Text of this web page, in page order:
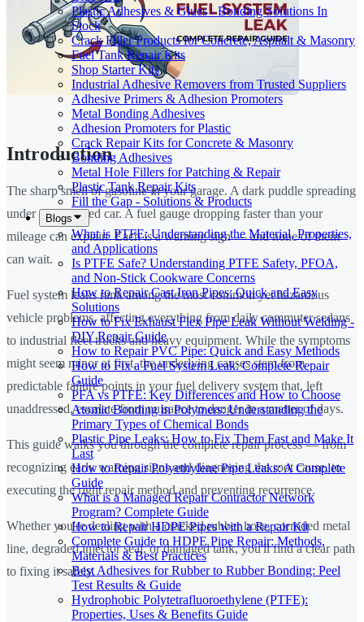
Plastic Adhesives & Glues - Bonding Solutions In
Stock
Crack Filler Products for Concrete, Asphalt & Masonry
Fuel Tank Repair Kits
Shop Starter Kits
Industrial Adhesive Removers from Trusted Suppliers
Adhesive Primers & Adhesion Promoters
Metal Bonding Adhesives
Adhesion Promoters for Plastic
Crack Repair Kits for Concrete & Masonry
Bonding Adhesives
Metal Hole Fillers for Patching & Repair
Plastic Tank Repair Kits
Fill the Gap - Solutions & Products
Blogs
What is PTFE: Understanding the Material, Properties,
and Applications
Is PTFE Safe? Understanding PTFE Safety, PFOA,
and Non-Stick Cookware Concerns
How to Repair Cast Iron Pipes: Quick and Easy
Solutions
How to Fix Exhaust Flex Pipe Leak Without Welding -
DIY Repair Guide
How to Repair PVC Pipe: Quick and Easy Methods
How to Fix a Fuel System Leak: Complete Repair
Guide
PFA vs PTFE: Key Differences and How to Choose
Atomic Bonding in Polymers: Understanding the
Primary Types of Chemical Bonds
Plastic Pipe Leaks: How to Fix Them Fast and Make It
Last
How to Repair Polyethylene Pipe Leaks: A Complete
Guide
What is a Managed Repair Contractor Network
Program? Complete Guide
How to Repair HDPE Pipes with a Repair Kit
Complete Guide to HDPE Pipe Repair: Methods,
Materials & Best Practices
Best Adhesives for Rubber to Rubber Bonding: Peel
Test Results & Guide
Hydrophobic Polytetrafluoroethylene (PTFE):
Properties, Uses & Benefits Guide
Introduction
The sharp smell of gasoline in your garage. A dark puddle spreading
under your parked car. A fuel gauge dropping faster than your
mileage can explain. Each is a warning sign — and none of them
can wait.
Fuel system leaks rank among the most common yet hazardous
vehicle problems, affecting everything from daily commuter sedans
to industrial fleet trucks and heavy equipment. While the symptoms
might seem minor at first, the underlying causes stem from
predictable failure points in your fuel delivery system that, left
unaddressed, escalate from nuisance to danger in a matter of days.
This guide walks you through the complete repair process — from
recognizing early warning signs and diagnosing the root cause, to
executing the right repair method and preventing recurrence.
Whether you're dealing with a cracked rubber hose, corroded metal
line, degraded injector seal, or damaged tank, you'll find a clear path
to fixing it safely.